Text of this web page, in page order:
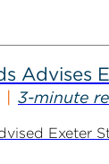
Advises
3-minute
Exeter